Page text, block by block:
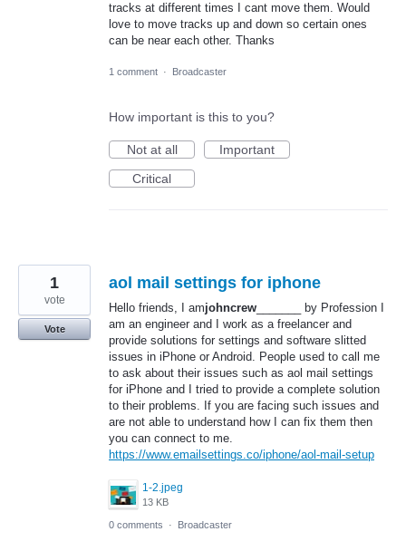
tracks at different times I cant move them. Would
love to move tracks up and down so certain ones
can be near each other. Thanks
1 comment · Broadcaster
How important is this to you?
Not at all
Important
Critical
aol mail settings for iphone
Hello friends, I amjohncrew _______ by Profession I
am an engineer and I work as a freelancer and
provide solutions for settings and software slitted
issues in iPhone or Android. People used to call me
to ask about their issues such as aol mail settings
for iPhone and I tried to provide a complete solution
to their problems. If you are facing such issues and
are not able to understand how I can fix them then
you can connect to me.
https://www.emailsettings.co/iphone/aol-mail-setup
1-2.jpeg
13 KB
1
vote
Vote
0 comments · Broadcaster